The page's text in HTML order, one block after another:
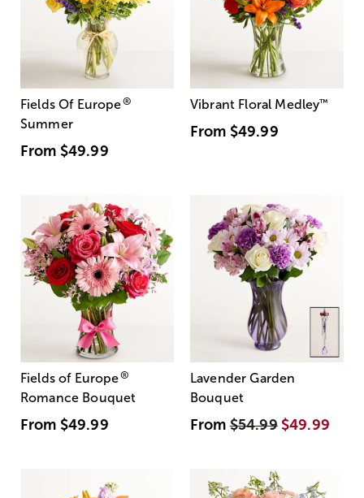
Fields Of Europe®
Summer
From $49.99
Vibrant Floral Medley™
From $49.99
Fields of Europe®
Romance Bouquet
From $49.99
Lavender Garden
Bouquet
From$54.99 $49.99